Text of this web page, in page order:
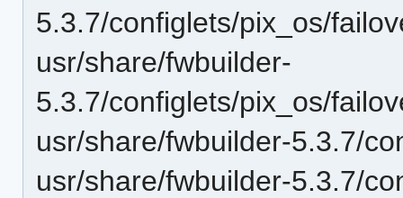
5.3.7/configlets/pix_os/
usr/share/fwbuilder-
5.3.7/configlets/pix_os/
usr/share/fwbuilder-5.3.7/
usr/share/fwbuilder-5.3.7/